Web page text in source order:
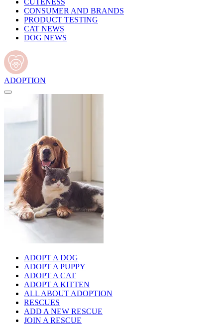
CUTENESS
CONSUMER AND BRANDS
PRODUCT TESTING
CAT NEWS
DOG NEWS
ADOPTION
ADOPT A DOG
ADOPT A PUPPY
ADOPT A CAT
ADOPT A KITTEN
ALL ABOUT ADOPTION
RESCUES
ADD A NEW RESCUE
JOIN A RESCUE